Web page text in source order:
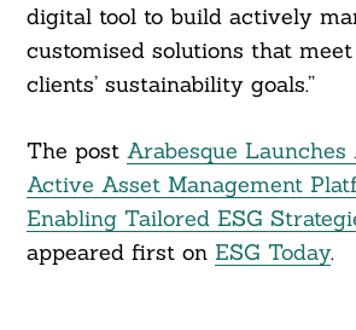
digital tool to build actively
customised solutions that
clients’ sustainability goals.”
The post Arabesque Launches
Active Asset Management
Enabling Tailored ESG
appeared first on ESG Today.